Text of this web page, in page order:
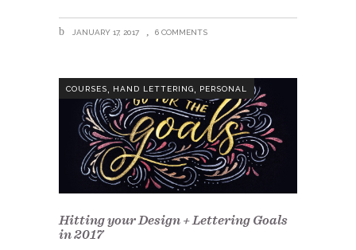
JANUARY 17, 2017 6 COMMENTS
COURSES, HAND LETTERING, PERSONAL
Hitting your Design + Lettering Goals
in 2017